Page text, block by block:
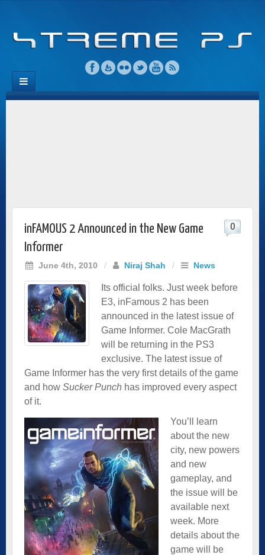
inFAMOUS 2 Announced in the New Game
Informer
June 4th, 2010 / Niraj Shah / News
0
Its official folks. Just week before
E3, inFamous 2 has been
announced in the latest issue of
Game Informer. Cole MacGrath
will be returning in the PS3
exclusive. The latest issue of
Game Informer has the very first details of the game
and how Sucker Punch has improved every aspect
of it.
You’ll learn
about the new
city, new powers
and new
gameplay, and
the issue will be
available next
week. More
details about the
game will be